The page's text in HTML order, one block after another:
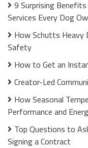
9 Surprising
Services Every Dog
How Schutts Heavy
Safety
How to Get an
Creator-Led
How Seasonal
Performance and
Top Questions to
Signing a Contract